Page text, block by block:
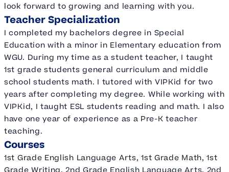
look forward to growing and learning with you.
Teacher Specialization
I completed my bachelors degree in Special
Education with a minor in Elementary education from
WGU. During my time as a student teacher, I taught
1st grade students general curriculum and middle
school students math. I tutored with VIPKid for two
years after completing my degree. While working with
VIPKid, I taught ESL students reading and math. I also
have one year of experience as a Pre-K teacher
teaching.
Courses
1st Grade English Language Arts, 1st Grade Math, 1st